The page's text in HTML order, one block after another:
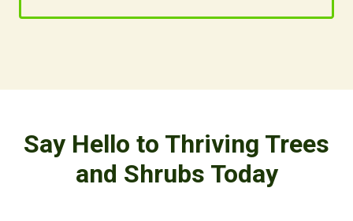
Say Hello to Thriving Trees
and Shrubs Today